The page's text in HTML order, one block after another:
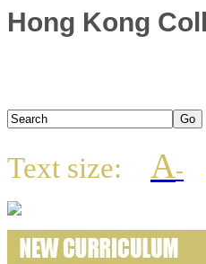
Hong Kong
Text size: A-